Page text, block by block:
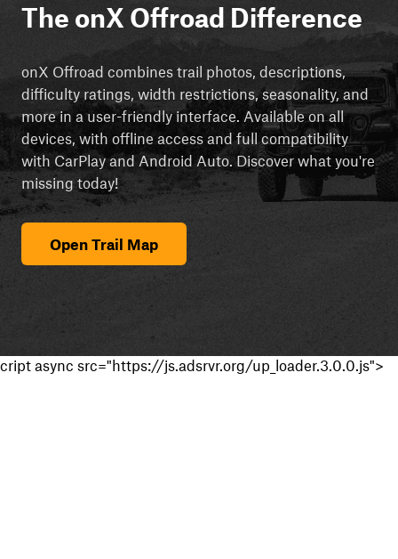
The onX Offroad Difference
onX Offroad combines trail photos, descriptions,
difficulty ratings, width restrictions, seasonality, and
more in a user-friendly interface. Available on all
devices, with offline access and full compatibility
with CarPlay and Android Auto. Discover what you're
missing today!
Open Trail Map
cript async src="https://js.adsrvr.org/up_loader.3.0.0.js">